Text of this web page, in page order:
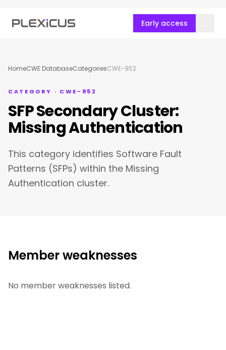
Early access
HomeCWE DatabaseCategoriesCWE-952
CATEGORY · CWE-952
SFP Secondary Cluster:
Missing Authentication
This category identifies Software Fault
Patterns (SFPs) within the Missing
Authentication cluster.
Member weaknesses
No member weaknesses listed.